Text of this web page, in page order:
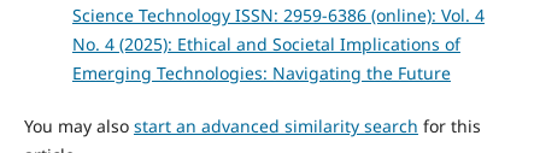
Science Technology ISSN: 2959-6386 (online): Vol. 4
No. 4 (2025): Ethical and Societal Implications of
Emerging Technologies: Navigating the Future
You may also start an advanced similarity search for this